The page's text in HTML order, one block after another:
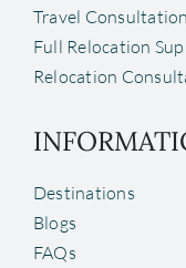
Travel Consultation
Full Relocation
Relocation
Destinations
Blogs
FAQs